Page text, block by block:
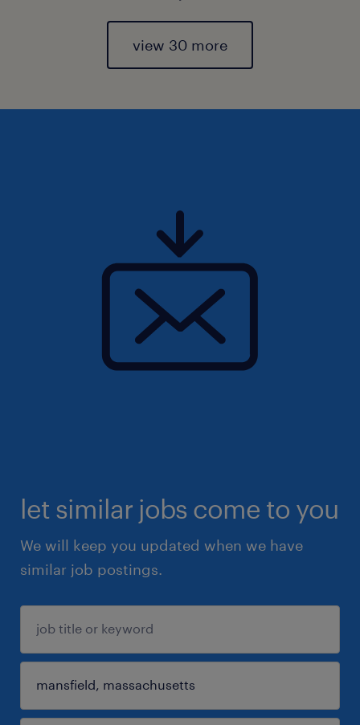
view 30 more
let similar jobs come to you
We will keep you updated when we have
similar job postings.